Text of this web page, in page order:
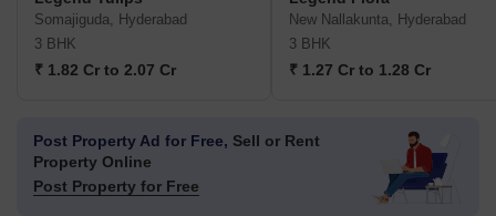
Somajiguda, Hyderabad
3 BHK
₹ 1.82 Cr to 2.07 Cr
New Nallakunta, Hyderabad
3 BHK
₹ 1.27 Cr to 1.28 Cr
Post Property Ad for Free, Sell or Rent
Property Online
Post Property for Free